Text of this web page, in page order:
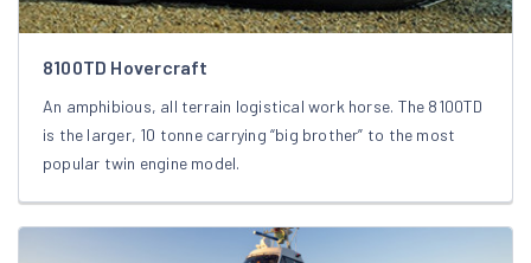
8100TD Hovercraft
An amphibious, all terrain logistical work horse. The 8100TD
is the larger, 10 tonne carrying “big brother” to the most
popular twin engine model.